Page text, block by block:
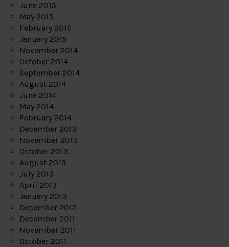
June 2015
May 2015
February 2015
January 2015
November 2014
October 2014
September 2014
August 2014
June 2014
May 2014
February 2014
December 2013
November 2013
October 2013
August 2013
July 2013
April 2013
January 2013
December 2012
December 2011
November 2011
October 2011